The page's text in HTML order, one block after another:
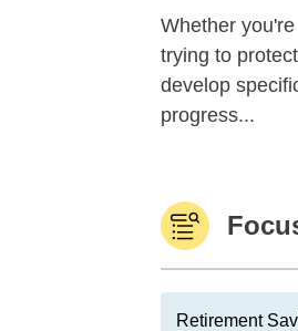
Whether
trying to
develop
progress...
Retirement